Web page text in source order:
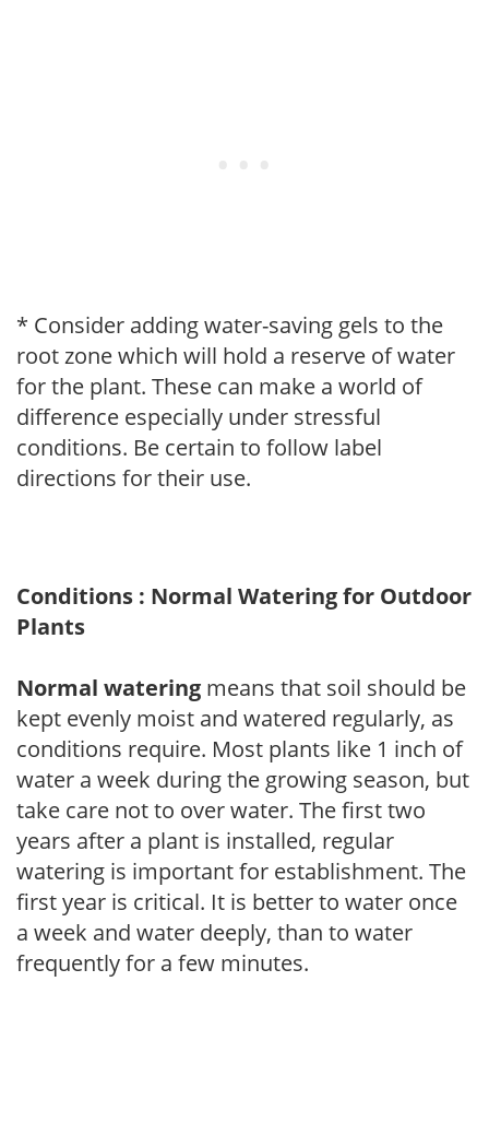
* Consider adding water-saving gels to the
root zone which will hold a reserve of water
for the plant. These can make a world of
difference especially under stressful
conditions. Be certain to follow label
directions for their use.
Conditions : Normal Watering for Outdoor
Plants
Normal watering means that soil should be
kept evenly moist and watered regularly, as
conditions require. Most plants like 1 inch of
water a week during the growing season, but
take care not to over water. The first two
years after a plant is installed, regular
watering is important for establishment. The
first year is critical. It is better to water once
a week and water deeply, than to water
frequently for a few minutes.